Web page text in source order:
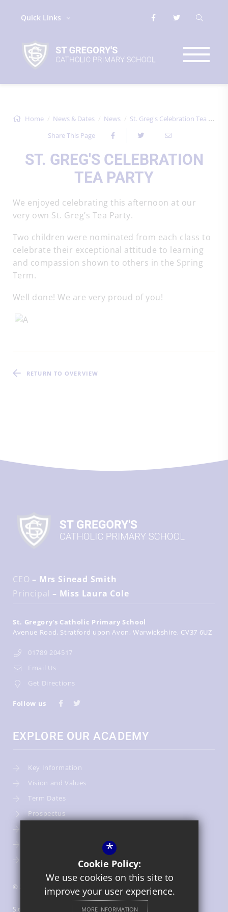
Quick Links
Home News & Dates News
St. Greg's Celebration Tea Party
Share This Page
ST. GREG'S CELEBRATION
TEA PARTY
We enjoyed celebrating this afternoon at our
very own St. Greg’s Tea Party.
Two children were nominated from each class to
celebrate their exceptional attitude to learning
and compassion shown to others in the Spring
Term.
Well done! We are very proud of you!
RETURN TO OVERVIEW
CEO – Mrs Sinead Smith
Principal – Miss Laura Cole
St. Gregory's Catholic Primary School
Avenue Road Stratford upon Avon Warwickshire CV37 6UZ
01789 204517
Email Us
Get Directions
Follow us
EXPLORE OUR ACADEMY
Key Information
Vision and Values
Term Dates
Prospectus
Warwickshire Children's and Families Services
© 2026 St Gregory's Catholic Primary School
Sitemap
*
Cookie Policy:
We use cookies on this site to
improve your user experience.
MORE INFORMATION